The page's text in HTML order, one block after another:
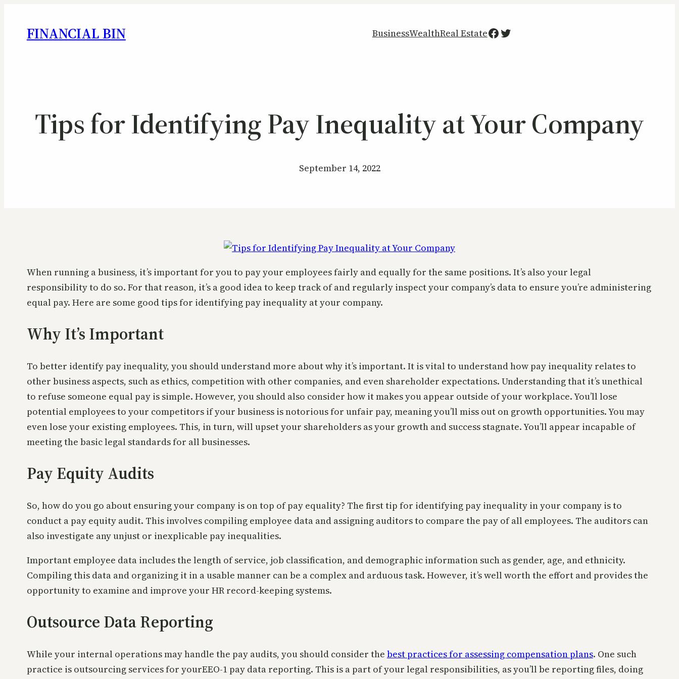
FINANCIAL BIN BusinessWealthReal EstateFacebook
Twitter
Tips for Identifying Pay Inequality at Your Company
September 14, 2022
When running a business, it’s important for you to pay your employees fairly and equally for the same positions. It’s also your legal
responsibility to do so. For that reason, it’s a good idea to keep track of and regularly inspect your company’s data to ensure you’re administering
equal pay. Here are some good tips for identifying pay inequality at your company.
Why It’s Important
To better identify pay inequality, you should understand more about why it’s important. It is vital to understand how pay inequality relates to
other business aspects, such as ethics, competition with other companies, and even shareholder expectations. Understanding that it’s unethical
to refuse someone equal pay is simple. However, you should also consider how it makes you appear outside of your workplace. You’ll lose
potential employees to your competitors if your business is notorious for unfair pay, meaning you’ll miss out on growth opportunities. You may
even lose your existing employees. This, in turn, will upset your shareholders as your growth and success stagnate. You’ll appear incapable of
meeting the basic legal standards for all businesses.
Pay Equity Audits
So, how do you go about ensuring your company is on top of pay equality? The first tip for identifying pay inequality in your company is to
conduct a pay equity audit. This involves compiling employee data and assigning auditors to compare the pay of all employees. The auditors can
also investigate any unjust or inexplicable pay inequalities.
Important employee data includes the length of service, job classification, and demographic information such as gender, age, and ethnicity.
Compiling this data and organizing it in a usable manner can be a complex and arduous task. However, it’s well worth the effort and provides the
opportunity to examine and improve your HR record-keeping systems.
Outsource Data Reporting
While your internal operations may handle the pay audits, you should consider the best practices for assessing compensation plans. One such
practice is outsourcing services for yourEEO-1 pay data reporting. This is a part of your legal responsibilities, as you’ll be reporting files, doing